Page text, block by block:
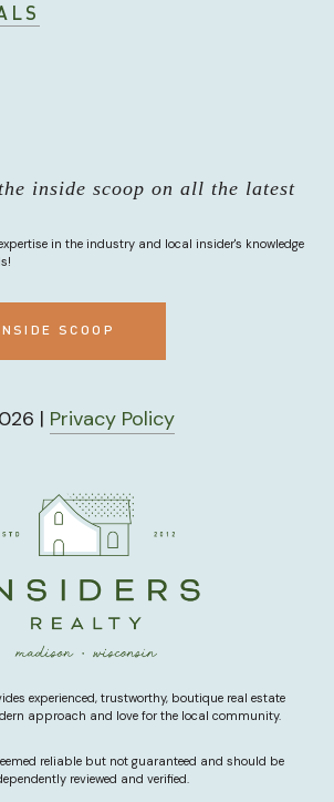
inside scoop on all the latest
in the industry and local insider's knowledge
SCOOP
| Privacy Policy
experienced, trustworthy, boutique real estate
approach and love for the local community.
reliable but not guaranteed and should be
reviewed and verified.